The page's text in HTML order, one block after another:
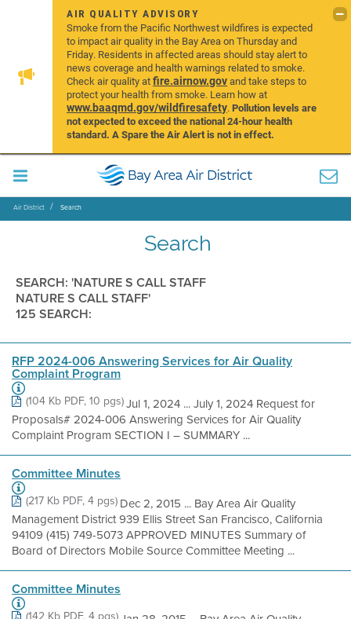
AIR QUALITY ADVISORY
Smoke from the Pacific Northwest wildfires is expected
to impact air quality in the Bay Area on Thursday and
Friday. Residents in affected areas should stay alert to
news coverage and health warnings related to smoke.
Check air quality atfire.airnow.govand take steps to
protect your health from smoke. Learn how at
www.baaqmd.gov/wildfiresafety.Pollution levels are
not expected to exceed the national 24-hour health
standard. A Spare the Air Alert is not in effect.
Air District Search
Search
SEARCH: 'NATURE S CALL STAFF
NATURE S CALL STAFF'
125 SEARCH:
RFP 2024-006 Answering Services for Air Quality
Complaint Program
(104 Kb PDF, 10 pgs)Jul 1, 2024 ... July 1, 2024 Request for
Proposals# 2024-006 Answering Services for Air Quality
Complaint Program SECTION I – SUMMARY ...
Committee Minutes
(217 Kb PDF, 4 pgs)Dec 2, 2015 ... Bay Area Air Quality
Management District 939 Ellis Street San Francisco, California
94109 (415) 749-5073 APPROVED MINUTES Summary of
Board of Directors Mobile Source Committee Meeting ...
Committee Minutes